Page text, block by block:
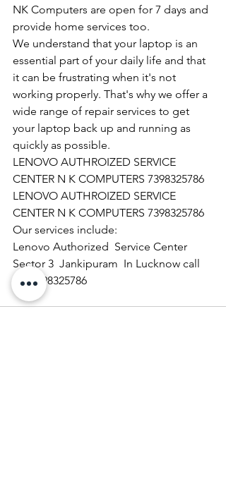
NK Computers are open for 7 days and
provide home services too.
We understand that your laptop is an
essential part of your daily life and that
it can be frustrating when it's not
working properly. That's why we offer a
wide range of repair services to get
your laptop back up and running as
quickly as possible.
LENOVO AUTHROIZED SERVICE
CENTER N K COMPUTERS 7398325786
LENOVO AUTHROIZED SERVICE
CENTER N K COMPUTERS 7398325786
Our services include:
Lenovo Authorized  Service Center
Sector 3  Jankipuram  In Lucknow call
@ 07398325786